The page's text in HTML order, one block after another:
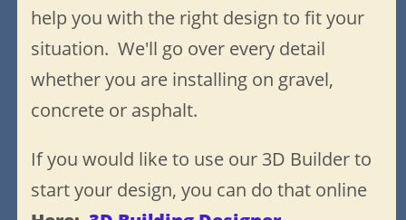
help you with the right design to fit your
situation. We'll go over every detail
whether you are installing on gravel,
concrete or asphalt.
If you would like to use our 3D Builder to
start your design, you can do that online